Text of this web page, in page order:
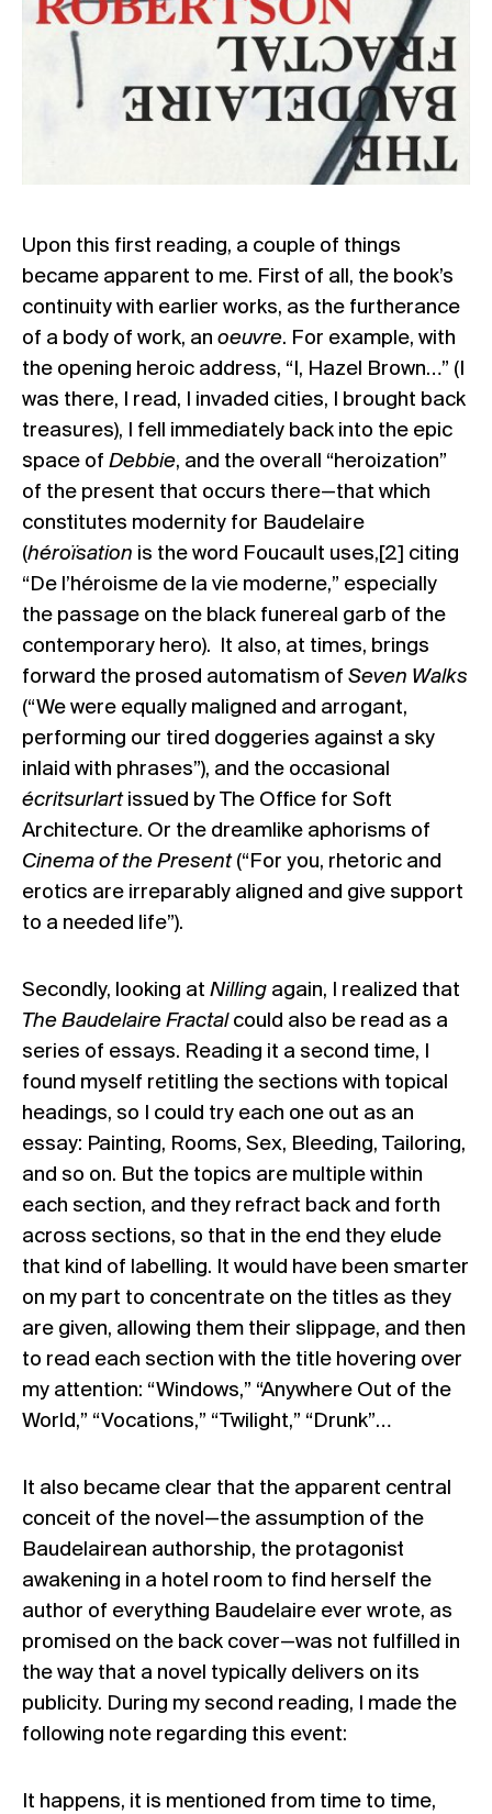
Upon this first reading, a couple of things
became apparent to me. First of all, the book’s
continuity with earlier works, as the furtherance
of a body of work, an oeuvre. For example, with
the opening heroic address, “I, Hazel Brown…” (I
was there, I read, I invaded cities, I brought back
treasures), I fell immediately back into the epic
space of Debbie, and the overall “heroization”
of the present that occurs there—that which
constitutes modernity for Baudelaire
(héroïsation is the word Foucault uses,[2] citing
“De l’héroisme de la vie moderne,” especially
the passage on the black funereal garb of the
contemporary hero). It also, at times, brings
forward the prosed automatism of Seven Walks
(“We were equally maligned and arrogant,
performing our tired doggeries against a sky
inlaid with phrases”), and the occasional
écritsurlart issued by The Office for Soft
Architecture. Or the dreamlike aphorisms of
Cinema of the Present (“For you, rhetoric and
erotics are irreparably aligned and give support
to a needed life”).
Secondly, looking at Nilling again, I realized that
The Baudelaire Fractal could also be read as a
series of essays. Reading it a second time, I
found myself retitling the sections with topical
headings, so I could try each one out as an
essay: Painting, Rooms, Sex, Bleeding, Tailoring,
and so on. But the topics are multiple within
each section, and they refract back and forth
across sections, so that in the end they elude
that kind of labelling. It would have been smarter
on my part to concentrate on the titles as they
are given, allowing them their slippage, and then
to read each section with the title hovering over
my attention: “Windows,” “Anywhere Out of the
World,” “Vocations,” “Twilight,” “Drunk”…
It also became clear that the apparent central
conceit of the novel—the assumption of the
Baudelairean authorship, the protagonist
awakening in a hotel room to find herself the
author of everything Baudelaire ever wrote, as
promised on the back cover—was not fulfilled in
the way that a novel typically delivers on its
publicity. During my second reading, I made the
following note regarding this event:
It happens, it is mentioned from time to time,